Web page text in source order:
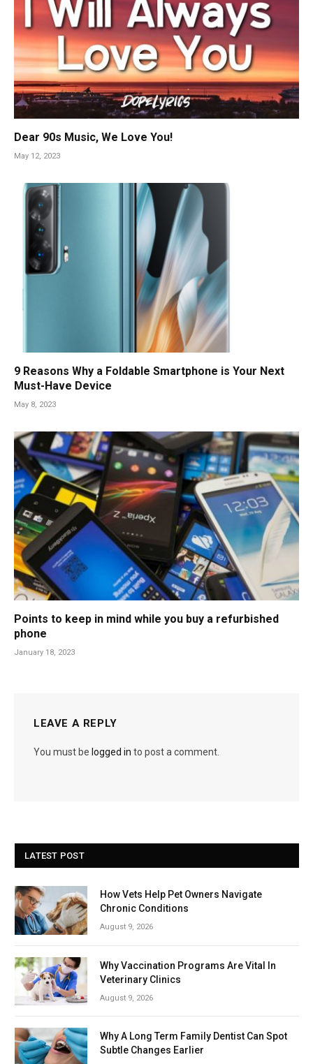
Dear 90s Music, We Love You!
May 12, 2023
9 Reasons Why a Foldable Smartphone is Your Next
Must-Have Device
May 8, 2023
Points to keep in mind while you buy a refurbished
phone
January 18, 2023
LEAVE A REPLY
You must be logged in to post a comment.
LATEST POST
How Vets Help Pet Owners Navigate
Chronic Conditions
August 9, 2026
Why Vaccination Programs Are Vital In
Veterinary Clinics
August 9, 2026
Why A Long Term Family Dentist Can Spot
Subtle Changes Earlier